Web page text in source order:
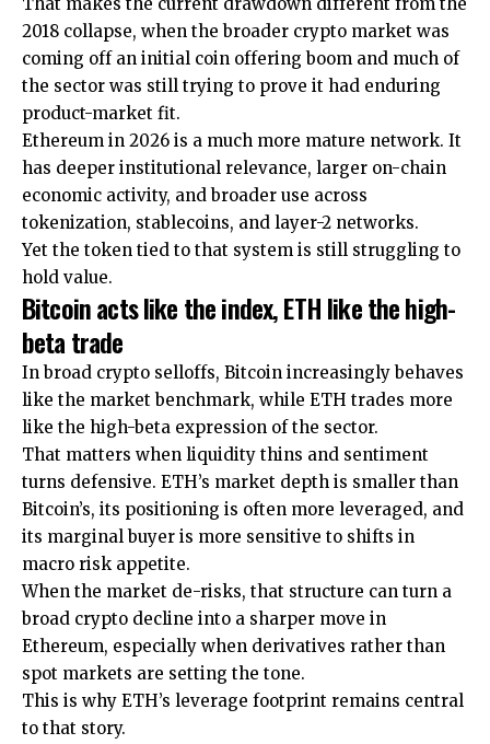
That makes the current drawdown different from the
2018 collapse, when the broader crypto market was
coming off an initial coin offering boom and much of
the sector was still trying to prove it had enduring
product-market fit.
Ethereum in 2026 is a much more mature network. It
has deeper institutional relevance, larger on-chain
economic activity, and broader use across
tokenization, stablecoins, and layer-2 networks.
Yet the token tied to that system is still struggling to
hold value.
Bitcoin acts like the index, ETH like the high-
beta trade
In broad crypto selloffs, Bitcoin increasingly behaves
like the market benchmark, while ETH trades more
like the high-beta expression of the sector.
That matters when liquidity thins and sentiment
turns defensive. ETH’s market depth is smaller than
Bitcoin’s, its positioning is often more leveraged, and
its marginal buyer is more sensitive to shifts in
macro risk appetite.
When the market de-risks, that structure can turn a
broad crypto decline into a sharper move in
Ethereum, especially when derivatives rather than
spot markets are setting the tone.
This is why ETH’s leverage footprint remains central
to that story.